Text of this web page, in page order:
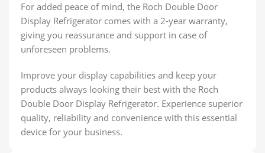
For added peace of mind, the Roch Double Door
Display Refrigerator comes with a 2-year warranty,
giving you reassurance and support in case of
unforeseen problems.
Improve your display capabilities and keep your
products always looking their best with the Roch
Double Door Display Refrigerator. Experience superior
quality, reliability and convenience with this essential
device for your business.